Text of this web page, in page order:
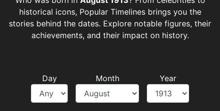
historical icons, Popular Timelines brings you the
stories behind the dates. Explore notable figures, their
achievements, and their impact on history.
Day Month Year